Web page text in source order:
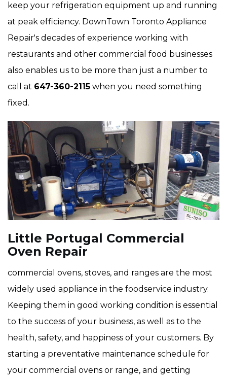
keep your refrigeration equipment up and running
at peak efficiency. DownTown Toronto Appliance
Repair's decades of experience working with
restaurants and other commercial food businesses
also enables us to be more than just a number to
call at 647-360-2115 when you need something
fixed.
Little Portugal Commercial
Oven Repair
commercial ovens, stoves, and ranges are the most
widely used appliance in the foodservice industry.
Keeping them in good working condition is essential
to the success of your business, as well as to the
health, safety, and happiness of your customers. By
starting a preventative maintenance schedule for
your commercial ovens or range, and getting